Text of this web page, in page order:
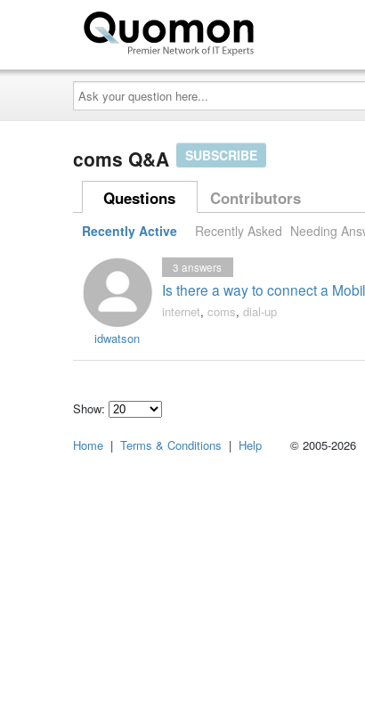
Ask
your
question
here...
coms Q&A SUBSCRIBE
Questions Contributors
Recently Active Recently Asked Needing
idwatson
Is there a way to connect a
3 answers
internet, coms, dial-up
Show:
how
Home | Terms & Conditions | Help © 2005-2026